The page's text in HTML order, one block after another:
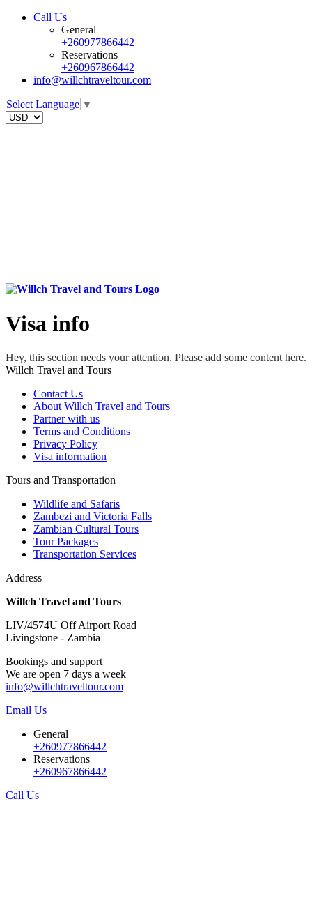
Call Us
General
+260977866442
Reservations
+260967866442
info@willchtraveltour.com
Select Language ▼
Visa info
Hey, this section needs your attention. Please add some content here.
Willch Travel and Tours
Contact Us
About Willch Travel and Tours
Partner with us
Terms and Conditions
Privacy Policy
Visa information
Tours and Transportation
Wildlife and Safaris
Zambezi and Victoria Falls
Zambian Cultural Tours
Tour Packages
Transportation Services
Address
Willch Travel and Tours
LIV/4574U Off Airport Road
Livingstone - Zambia
Bookings and support
We are open 7 days a week
info@willchtraveltour.com
Email Us
General
+260977866442
Reservations
+260967866442
Call Us